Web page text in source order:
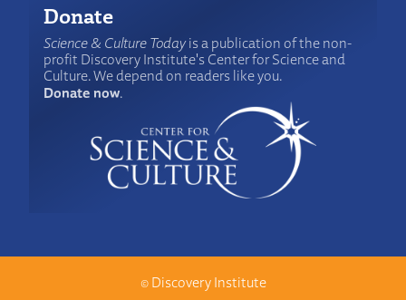
Donate
Science & Culture Todayis a publication of the non-
profit Discovery Institute's Center for Science and
Culture. We depend on readers like you.
Donate now.
© Discovery Institute